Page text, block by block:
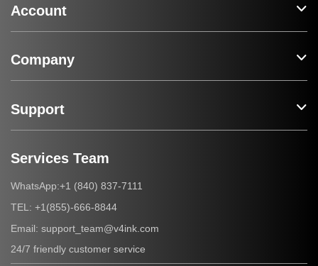
Account
Company
Support
Services Team
WhatsApp:+1 (840) 837-7111
TEL: +1(855)-666-8844
Email: support_team@v4ink.com
24/7 friendly customer service